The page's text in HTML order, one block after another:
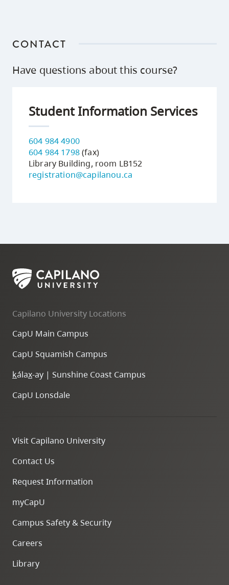
CONTACT
Have questions about this course?
Student Information Services
604 984 4900
604 984 1798(fax)
Library Building, room LB152
registration@capilanou.ca
Capilano University Locations
CapU Main Campus
CapU Squamish Campus
kálax-ay | Sunshine Coast Campus
CapU Lonsdale
Visit Capilano University
Contact Us
Request Information
myCapU
Campus Safety & Security
Careers
Library